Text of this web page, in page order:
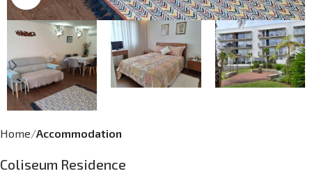
Home Accommodation
Coliseum Residence